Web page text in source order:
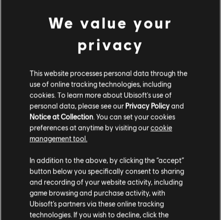
間違ったコードを弾いてしま
ったようです。
曲ライブラリーのホームページに移動
We value your
privacy
This website processes personal data through the
use of online tracking technologies, including
cookies. To learn more about Ubisoft's use of
personal data, please see our Privacy Policyand
Notice at Collection . You can set your cookies
preferences at anytime by visiting ourcookie
management tool.
In addition to the above, by clicking the “accept”
button below you specifically consent to sharing
and recording of your website activity, including
game browsing and purchase activity, with
Ubisoft’s partners via these online tracking
technologies. If you wish to decline, click the